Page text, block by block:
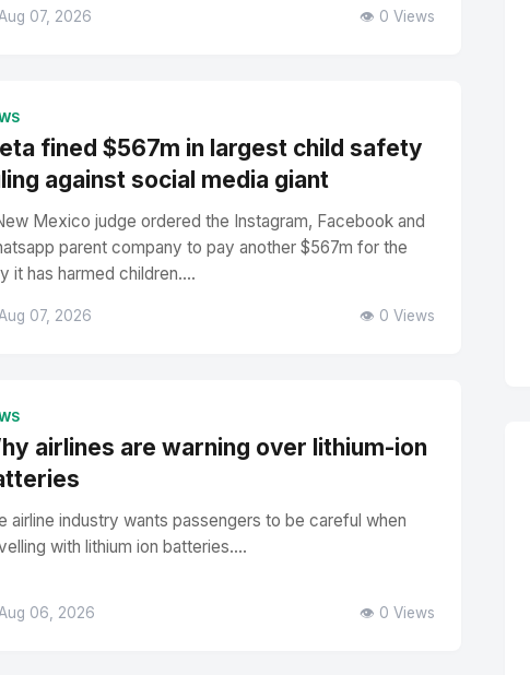
07, 2026 👁️ 0 Views
fined $567m in largest child safety
against social media giant
Mexico judge ordered the Instagram, Facebook and
parent company to pay another $567m for the
it has harmed children....
07, 2026 👁️ 0 Views
airlines are warning over lithium-ion
airline industry wants passengers to be careful when
with lithium ion batteries....
06, 2026 👁️ 0 Views